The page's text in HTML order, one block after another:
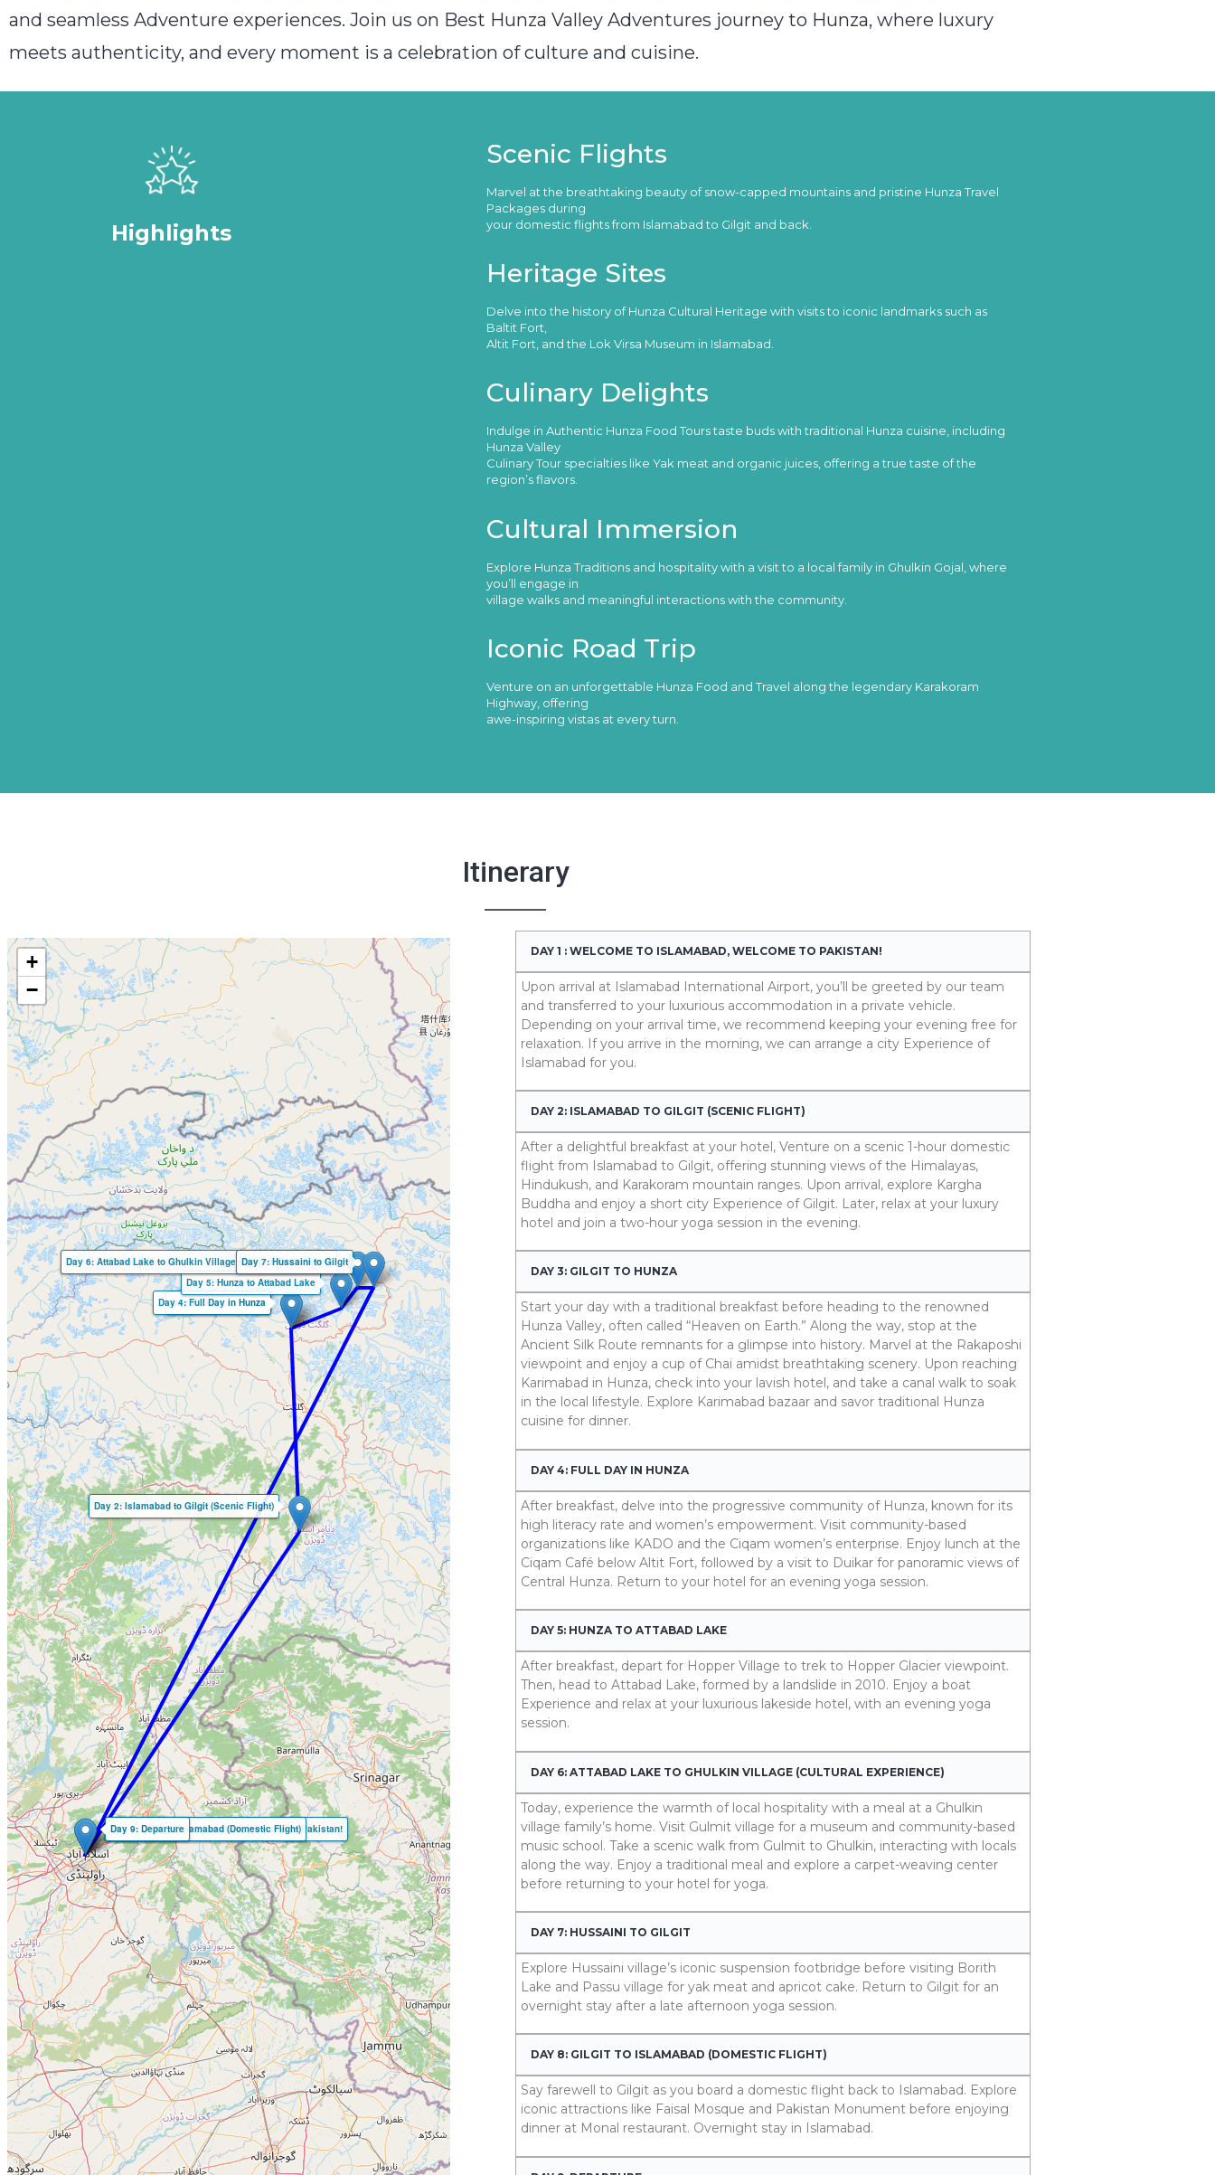
and seamless Adventure experiences. Join us on Best Hunza Valley Adventures journey to Hunza, where luxury
meets authenticity, and every moment is a celebration of culture and cuisine.
Highlights
Scenic Flights
Marvel at the breathtaking beauty of snow-capped mountains and pristine Hunza Travel
Packages during
your domestic flights from Islamabad to Gilgit and back.
Heritage Sites
Delve into the history of Hunza Cultural Heritage with visits to iconic landmarks such as
Baltit Fort,
Altit Fort, and the Lok Virsa Museum in Islamabad.
Culinary Delights
Indulge in Authentic Hunza Food Tours taste buds with traditional Hunza cuisine, including
Hunza Valley
Culinary Tour specialties like Yak meat and organic juices, offering a true taste of the
region’s flavors.
Cultural Immersion
Explore Hunza Traditions and hospitality with a visit to a local family in Ghulkin Gojal, where
you’ll engage in
village walks and meaningful interactions with the community.
Iconic Road Trip
Venture on an unforgettable Hunza Food and Travel along the legendary Karakoram
Highway, offering
awe-inspiring vistas at every turn.
Itinerary
DAY 1 : WELCOME TO ISLAMABAD, WELCOME TO PAKISTAN!
Upon arrival at Islamabad International Airport, you’ll be greeted by our team
and transferred to your luxurious accommodation in a private vehicle.
Depending on your arrival time, we recommend keeping your evening free for
relaxation. If you arrive in the morning, we can arrange a city Experience of
Islamabad for you.
DAY 2: ISLAMABAD TO GILGIT (SCENIC FLIGHT)
After a delightful breakfast at your hotel, Venture on a scenic 1-hour domestic
flight from Islamabad to Gilgit, offering stunning views of the Himalayas,
Hindukush, and Karakoram mountain ranges. Upon arrival, explore Kargha
Buddha and enjoy a short city Experience of Gilgit. Later, relax at your luxury
hotel and join a two-hour yoga session in the evening.
DAY 3: GILGIT TO HUNZA
Start your day with a traditional breakfast before heading to the renowned
Hunza Valley, often called “Heaven on Earth.” Along the way, stop at the
Ancient Silk Route remnants for a glimpse into history. Marvel at the Rakaposhi
viewpoint and enjoy a cup of Chai amidst breathtaking scenery. Upon reaching
Karimabad in Hunza, check into your lavish hotel, and take a canal walk to soak
in the local lifestyle. Explore Karimabad bazaar and savor traditional Hunza
cuisine for dinner.
DAY 4: FULL DAY IN HUNZA
After breakfast, delve into the progressive community of Hunza, known for its
high literacy rate and women’s empowerment. Visit community-based
organizations like KADO and the Ciqam women’s enterprise. Enjoy lunch at the
Ciqam Café below Altit Fort, followed by a visit to Duikar for panoramic views of
Central Hunza. Return to your hotel for an evening yoga session.
DAY 5: HUNZA TO ATTABAD LAKE
After breakfast, depart for Hopper Village to trek to Hopper Glacier viewpoint.
Then, head to Attabad Lake, formed by a landslide in 2010. Enjoy a boat
Experience and relax at your luxurious lakeside hotel, with an evening yoga
session.
DAY 6: ATTABAD LAKE TO GHULKIN VILLAGE (CULTURAL EXPERIENCE)
Today, experience the warmth of local hospitality with a meal at a Ghulkin
village family’s home. Visit Gulmit village for a museum and community-based
music school. Take a scenic walk from Gulmit to Ghulkin, interacting with locals
along the way. Enjoy a traditional meal and explore a carpet-weaving center
before returning to your hotel for yoga.
DAY 7: HUSSAINI TO GILGIT
Explore Hussaini village’s iconic suspension footbridge before visiting Borith
Lake and Passu village for yak meat and apricot cake. Return to Gilgit for an
overnight stay after a late afternoon yoga session.
DAY 8: GILGIT TO ISLAMABAD (DOMESTIC FLIGHT)
Say farewell to Gilgit as you board a domestic flight back to Islamabad. Explore
iconic attractions like Faisal Mosque and Pakistan Monument before enjoying
dinner at Monal restaurant. Overnight stay in Islamabad.